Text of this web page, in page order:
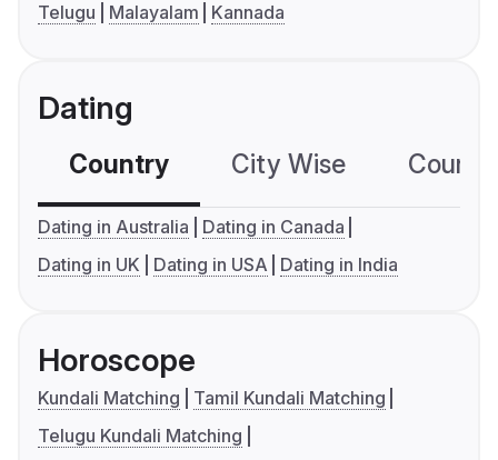
Telugu
Malayalam Kannada
Dating
Country City Wise
Dating in Australia
Dating in Canada
Dating in UK
Dating in USA Dating in India
Horoscope
Kundali Matching
Tamil Kundali Matching
Telugu Kundali Matching